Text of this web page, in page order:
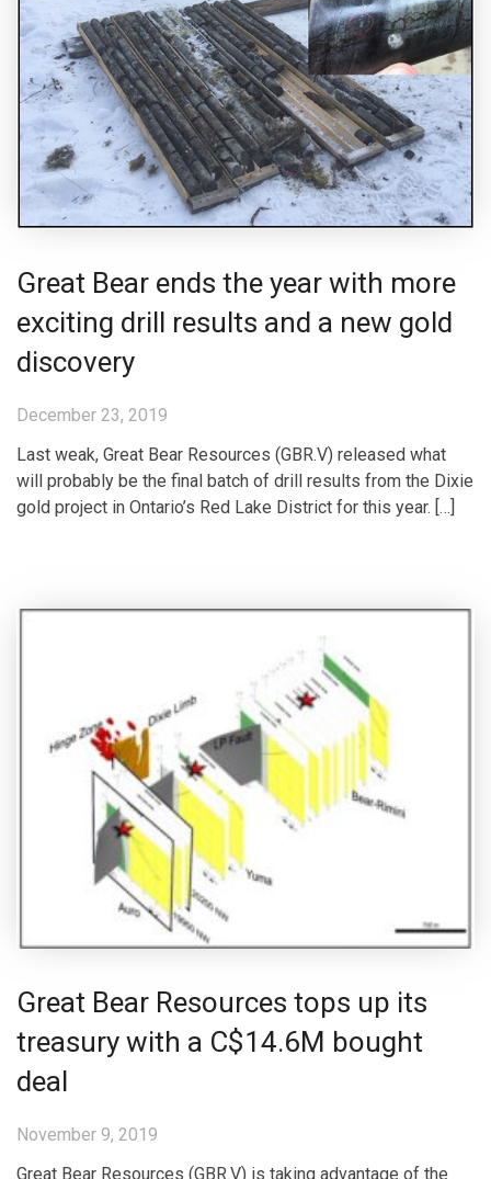
Great Bear ends the year with more
exciting drill results and a new gold
discovery
December 23, 2019
Last weak, Great Bear Resources (GBR.V) released what
will probably be the final batch of drill results from the Dixie
gold project in Ontario’s Red Lake District for this year. […]
Great Bear Resources tops up its
treasury with a C$14.6M bought
deal
November 9, 2019
Great Bear Resources (GBR.V) is taking advantage of the